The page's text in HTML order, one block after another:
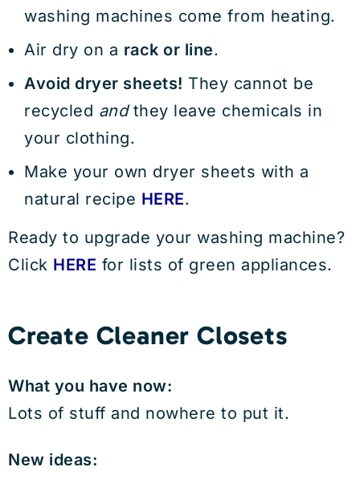
washing machines come from heating.
Air dry on a rack or line.
Avoid dryer sheets! They cannot be
recycled andthey leave chemicals in
your clothing.
Make your own dryer sheets with a
natural recipe HERE.
Ready to upgrade your washing machine?
Click HERE for lists of green appliances.
Create Cleaner Closets
What you have now:
Lots of stuff and nowhere to put it.
New ideas: